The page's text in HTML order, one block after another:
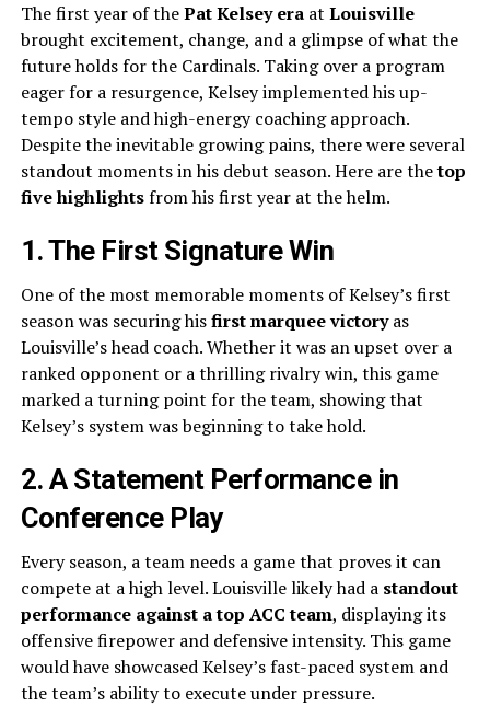
The first year of thePat Kelsey eraat Louisville
brought excitement, change, and a glimpse of what the
future holds for the Cardinals. Taking over a program
eager for a resurgence, Kelsey implemented his up-
tempo style and high-energy coaching approach.
Despite the inevitable growing pains, there were several
standout moments in his debut season. Here are thetop
five highlightsfrom his first year at the helm.
1. The First Signature Win
One of the most memorable moments of Kelsey’s first
season was securing hisfirst marquee victoryas
Louisville’s head coach. Whether it was an upset over a
ranked opponent or a thrilling rivalry win, this game
marked a turning point for the team, showing that
Kelsey’s system was beginning to take hold.
2. A Statement Performance in
Conference Play
Every season, a team needs a game that proves it can
compete at a high level. Louisville likely had a standout
performance against a top ACC team, displaying its
offensive firepower and defensive intensity. This game
would have showcased Kelsey’s fast-paced system and
the team’s ability to execute under pressure.